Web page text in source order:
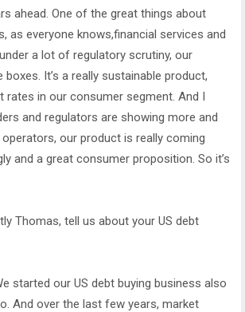
ahead. One of the great things about
as everyone knows,financial services and
a lot of regulatory scrutiny, our
It’s a really sustainable product,
in our consumer segment. And I
and regulators are showing more and
our product is really coming
and a great consumer proposition. So it’s
Thomas, tell us about your US debt
started our US debt buying business also
And over the last few years, market